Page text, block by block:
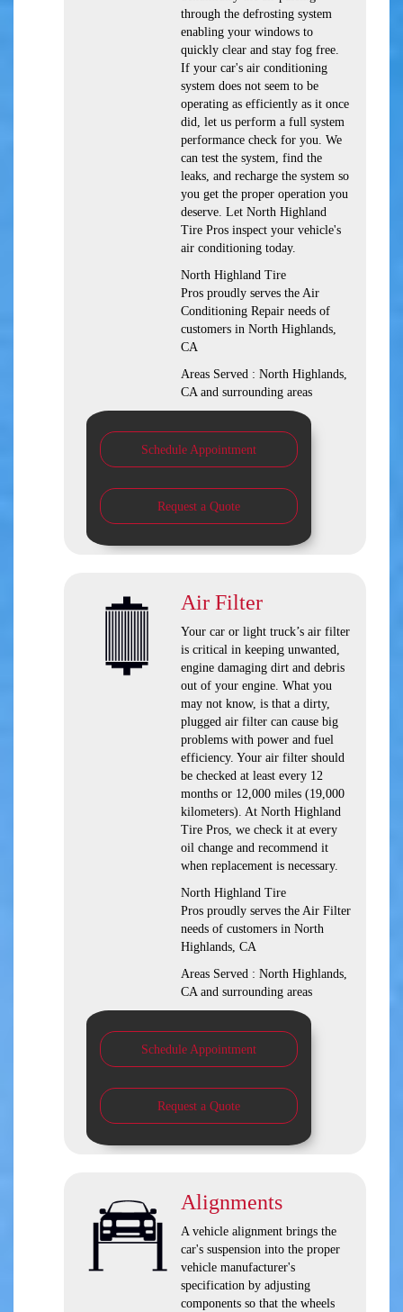
through the defrosting system
enabling your windows to
quickly clear and stay fog free.
If your car's air conditioning
system does not seem to be
operating as efficiently as it once
did, let us perform a full system
performance check for you. We
can test the system, find the
leaks, and recharge the system so
you get the proper operation you
deserve. Let North Highland
Tire Pros inspect your vehicle's
air conditioning today.
North Highland Tire
Pros proudly serves the Air
Conditioning Repair needs of
customers in North Highlands,
CA
Areas Served : North Highlands,
CA and surrounding areas
Schedule Appointment
Request a Quote
Air Filter
Your car or light truck’s air filter
is critical in keeping unwanted,
engine damaging dirt and debris
out of your engine. What you
may not know, is that a dirty,
plugged air filter can cause big
problems with power and fuel
efficiency. Your air filter should
be checked at least every 12
months or 12,000 miles (19,000
kilometers). At North Highland
Tire Pros, we check it at every
oil change and recommend it
when replacement is necessary.
North Highland Tire
Pros proudly serves the Air Filter
needs of customers in North
Highlands, CA
Areas Served : North Highlands,
CA and surrounding areas
Schedule Appointment
Request a Quote
Alignments
A vehicle alignment brings the
car's suspension into the proper
vehicle manufacturer's
specification by adjusting
components so that the wheels